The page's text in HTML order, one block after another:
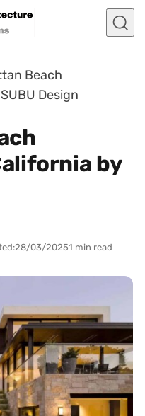
Beach
Design
by
28/03/20251 min read